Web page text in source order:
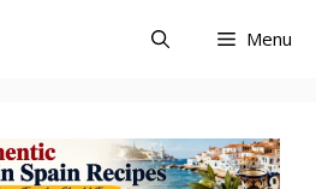
Menu